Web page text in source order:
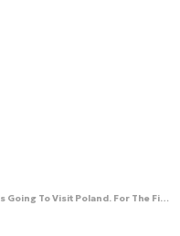
Chinese Navy Is Going To Visit Poland. For The First Time In History